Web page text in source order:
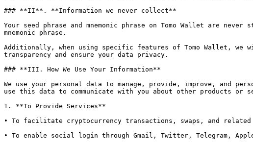
### **II**. **Information we never collect**
Your seed phrase and mnemonic phrase on Tomo Wallet are
mnemonic phrase.
Additionally, when using specific features of Tomo Wallet,
transparency and ensure your data privacy.
### **III. How We Use Your Information**
We use your personal data to manage, provide, improve, and
use this data to communicate with you about other products or
1. **To Provide Services**
• To facilitate cryptocurrency transactions, swaps, and related
• To enable social login through Gmail, Twitter, Telegram,